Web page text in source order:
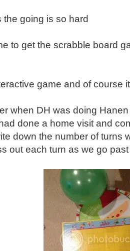
the going is so hard
to get the scrabble board
game and of course
when DH was doing
done a home visit and
down the number of turns
out each turn as we go past